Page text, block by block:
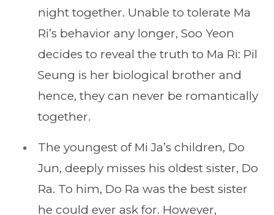
night together. Unable to tolerate Ma
Ri’s behavior any longer, Soo Yeon
decides to reveal the truth to Ma Ri: Pil
Seung is her biological brother and
hence, they can never be romantically
together.
The youngest of Mi Ja’s children, Do
Jun, deeply misses his oldest sister, Do
Ra. To him, Do Ra was the best sister
he could ever ask for. However,